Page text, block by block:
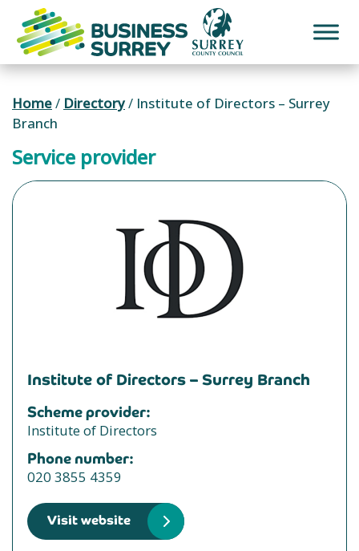
content
Home/ Directory/ Institute of Directors – Surrey
Branch
Service provider
Institute of Directors – Surrey Branch
Scheme provider:
Institute of Directors
Phone number:
020 3855 4359
Visit website